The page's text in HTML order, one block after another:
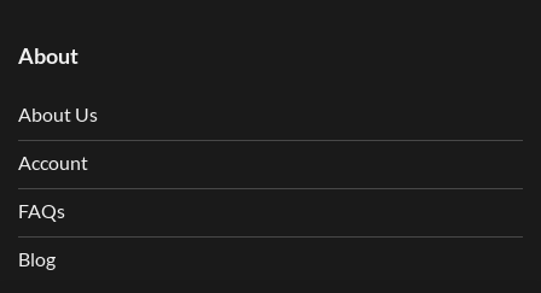
About
About Us
Account
FAQs
Blog